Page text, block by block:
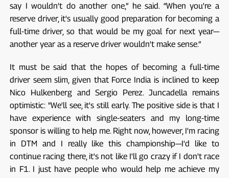
say I wouldn't do another one,” he said. “When you're a
reserve driver, it's usually good preparation for becoming a
full-time driver, so that would be my goal for next year—
another year as a reserve driver wouldn't make sense.”
It must be said that the hopes of becoming a full-time
driver seem slim, given that Force India is inclined to keep
Nico Hulkenberg and Sergio Perez. Juncadella remains
optimistic: "We'll see, it's still early. The positive side is that I
have experience with single-seaters and my long-time
sponsor is willing to help me. Right now, however, I'm racing
in DTM and I really like this championship—I'd like to
continue racing there, it's not like I'll go crazy if I don't race
in F1. I just have people who would help me achieve my